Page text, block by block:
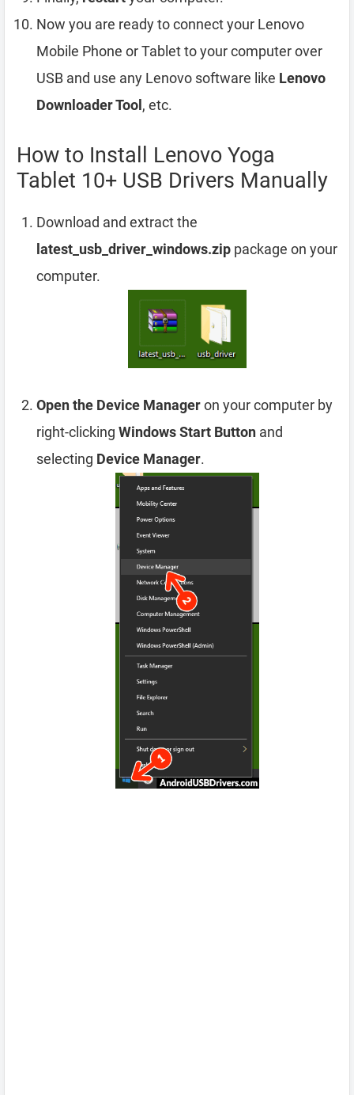
Now you are ready to connect your Lenovo
Mobile Phone or Tablet to your computer over
USB and use any Lenovo software like Lenovo
Downloader Tool, etc.
How to Install Lenovo Yoga
Tablet 10+ USB Drivers Manually
Download and extract the
latest_usb_driver_windows.zip package on your
computer.
Open the Device Manageron your computer by
right-clicking Windows Start Button and
selecting Device Manager.